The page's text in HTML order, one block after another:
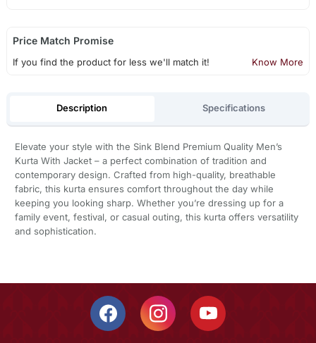
Price Match Promise
If you find the product for less we'll match it! Know More
Description Specifications
Elevate your style with the Sink Blend Premium Quality Men’s
Kurta With Jacket – a perfect combination of tradition and
contemporary design. Crafted from high-quality, breathable
fabric, this kurta ensures comfort throughout the day while
keeping you looking sharp. Whether you’re dressing up for a
family event, festival, or casual outing, this kurta offers versatility
and sophistication.